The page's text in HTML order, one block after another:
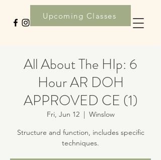
Upcoming Classes
All About The HIp: 6
Hour AR DOH
APPROVED CE (1)
Fri, Jun 12
  |
Winslow
Structure and function, includes specific
techniques.